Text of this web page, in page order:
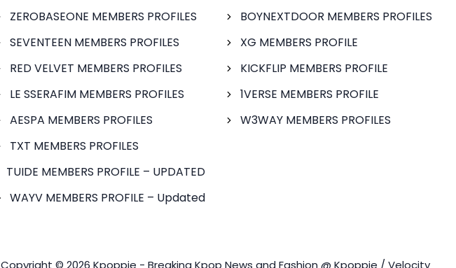
ZEROBASEONE MEMBERS PROFILES
SEVENTEEN MEMBERS PROFILES
RED VELVET MEMBERS PROFILES
LE SSERAFIM MEMBERS PROFILES
AESPA MEMBERS PROFILES
TXT MEMBERS PROFILES
TUIDE MEMBERS PROFILE – UPDATED
WAYV MEMBERS PROFILE – Updated
BOYNEXTDOOR MEMBERS PROFILES
XG MEMBERS PROFILE
KICKFLIP MEMBERS PROFILE
1VERSE MEMBERS PROFILE
W3WAY MEMBERS PROFILES
Copyright © 2026 Kpoppie - Breaking Kpop News and Fashion @ Kpoppie / Velocity